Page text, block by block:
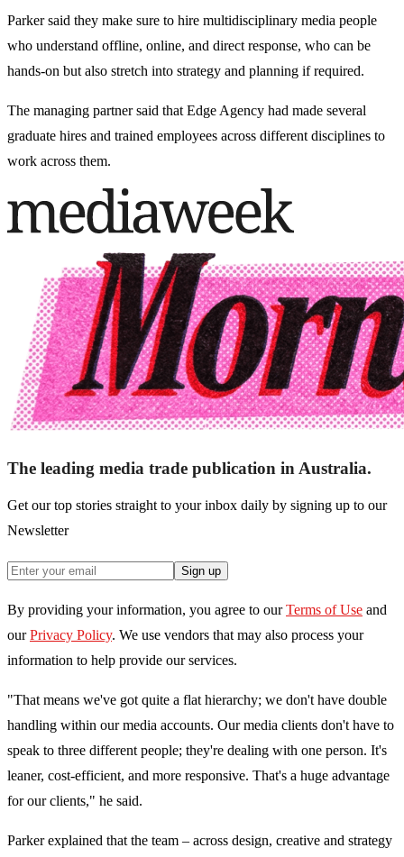
Parker said they make sure to hire multidisciplinary media people
who understand offline, online, and direct response, who can be
hands-on but also stretch into strategy and planning if required.
The managing partner said that Edge Agency had made several
graduate hires and trained employees across different disciplines to
work across them.
The leading media trade publication in Australia.
Get our top stories straight to your inbox daily by signing up to our
Newsletter
Sign up
By providing your information, you agree to our Terms of Use and
our Privacy Policy. We use vendors that may also process your
information to help provide our services.
"That means we've got quite a flat hierarchy; we don't have double
handling within our media accounts. Our media clients don't have to
speak to three different people; they're dealing with one person. It's
leaner, cost-efficient, and more responsive. That's a huge advantage
for our clients," he said.
Parker explained that the team – across design, creative and strategy